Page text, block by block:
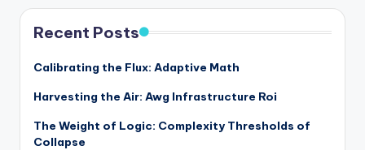
Recent Posts
Calibrating the Flux: Adaptive Math
Harvesting the Air: Awg Infrastructure Roi
The Weight of Logic: Complexity Thresholds of
Collapse